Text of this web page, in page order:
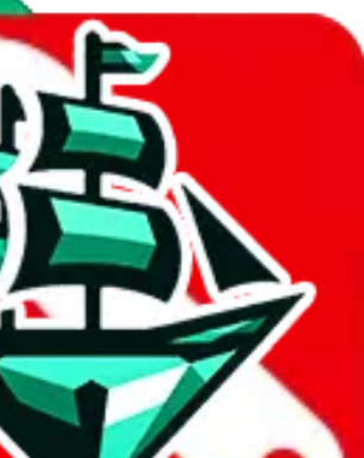
Calculator Parameters
supported
cnfans
startReport bugs & issues